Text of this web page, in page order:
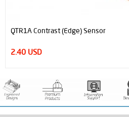
QTR1A Contrast (Edge) Sensor
2.40 USD